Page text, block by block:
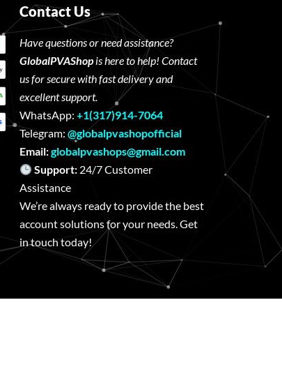
Contact Us
Have questions or need assistance?
GlobalPVAShopis here to help! Contact
us for secure with fast delivery and
excellent support.
WhatsApp: +1(317)914-7064
Telegram: @globalpvashopofficial
Email:globalpvashops@gmail.com
Support: 24/7 Customer
Assistance
We’re always ready to provide the best
account solutions for your needs. Get
in touch today!